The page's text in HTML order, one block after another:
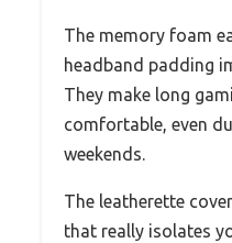
The memory foam
headband padding
They make long
comfortable, even
weekends.
The leatherette
that really isolates